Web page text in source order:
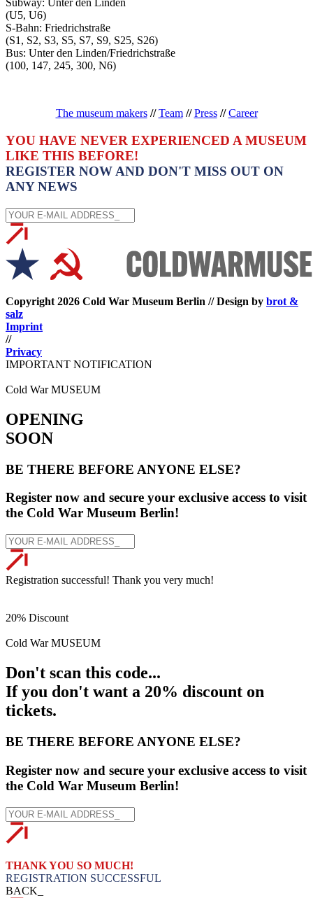
Subway: Unter den Linden
(U5, U6)
S-Bahn: Friedrichstraße
(S1, S2, S3, S5, S7, S9, S25, S26)
Bus: Unter den Linden/Friedrichstraße
(100, 147, 245, 300, N6)
The museum makers // Team // Press // Career
YOU HAVE NEVER EXPERIENCED A MUSEUM
LIKE THIS BEFORE!
REGISTER NOW AND DON'T MISS OUT ON
ANY NEWS
Copyright 2026 Cold War Museum Berlin // Design by brot &
salz
Imprint
//
Privacy
IMPORTANT NOTIFICATION
Cold War MUSEUM
OPENING
SOON
BE THERE BEFORE ANYONE ELSE?
Register now and secure your exclusive access to visit
the Cold War Museum Berlin!
Registration successful! Thank you very much!
20% Discount
Cold War MUSEUM
Don't scan this code...
If you don't want a 20% discount on
tickets.
BE THERE BEFORE ANYONE ELSE?
Register now and secure your exclusive access to visit
the Cold War Museum Berlin!
THANK YOU SO MUCH!
REGISTRATION SUCCESSFUL
BACK_